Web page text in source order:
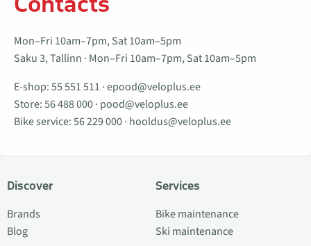
Mon–Fri 10am–7pm, Sat 10am–5pm
Saku 3, Tallinn · Mon–Fri 10am–7pm, Sat 10am–5pm
E-shop:55 551 511 ·epood@veloplus.ee
Store:56 488 000· pood@veloplus.ee
Bike service:56 229 000· hooldus@veloplus.ee
Discover
Brands
Blog
Services
Bike maintenance
Ski maintenance